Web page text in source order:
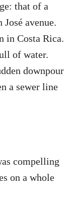
that of a
avenue.
in Costa Rica.
of water.
downpour
a sewer line
compelling
on a whole